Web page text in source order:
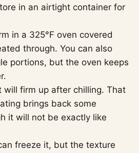
in an airtight container for
in a 325°F oven covered
through. You can also
portions, but the oven keeps
will firm up after chilling. That
brings back some
it will not be exactly like
freeze it, but the texture